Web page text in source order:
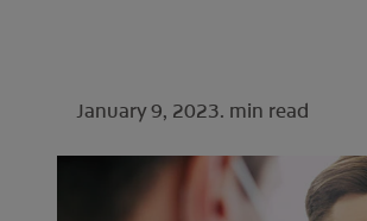
January 9, 2023. min read